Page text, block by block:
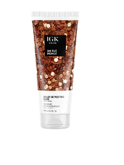
formula. Offers sheer to intense
coverage from natural to fun
color hues. Formulated without
gluten, parabens, sulfates and
ammonia. Color lasts up to 10
washes, fading naturally with
each wash.. In Pitch Black.
Vegan and cruelty-free Free of
gluten, parabens, sulfates, and
mineral oil. Squalane is super
emollient, rehydrates hair,
replenishing moisture balance.
6 oz/18-mL. Apply generously